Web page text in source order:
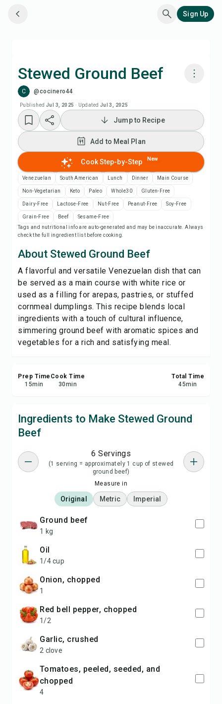
Sign Up
Stewed Ground Beef
C @cocinero44
Published Jul 3, 2025 · Updated Jul 3, 2025
Add to Meal Plan
Add to Shopping List
Recipe Notes
Print Recipe
Save
Share
Report
Jump to Recipe
Add to Meal Plan
Cook Step-by-Step New
Venezuelan South American Lunch Dinner Main Course
Non-Vegetarian Keto Paleo Whole30 Gluten-Free
Dairy-Free Lactose-Free Nut-Free Peanut-Free Soy-Free
Grain-Free Beef
Sesame-Free
Tags and nutritional info are auto-generated and may be inaccurate. Always
check the full ingredient list before cooking.
About Stewed Ground Beef
A flavorful and versatile Venezuelan dish that can
be served as a main course with white rice or
used as a filling for arepas, pastries, or stuffed
cornmeal dumplings. This recipe blends local
ingredients with a touch of cultural influence,
simmering ground beef with aromatic spices and
vegetables for a rich and satisfying meal.
Prep Time
15min
Cook Time
30min
Total Time
45min
Ingredients to Make Stewed Ground
Beef
6 Servings
(1 serving = approximately 1 cup of stewed
ground beef)
Measure in
Original Metric Imperial
ground beef
1 kg
oil
1/4 cup
onion, chopped
1
red bell pepper, chopped
1/2
garlic, crushed
2 clove
tomatoes, peeled, seeded, and
chopped
4